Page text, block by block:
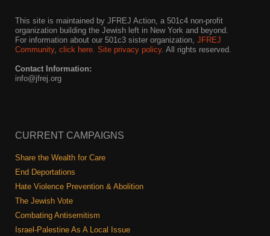
This site is maintained by JFREJ Action, a 501c4 non-profit
organization building the Jewish left in New York and beyond.
For information about our 501c3 sister organization, JFREJ
Community, click here. Site privacy policy. All rights reserved.
Contact Information:
info@jfrej.org
CURRENT CAMPAIGNS
Share the Wealth for Care
End Deportations
Hate Violence Prevention & Abolition
The Jewish Vote
Combating Antisemitism
Israel-Palestine As A Local Issue